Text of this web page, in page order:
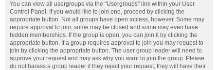
You can view all usergroups via the “Usergroups” link within your User
Control Panel. If you would like to join one, proceed by clicking the
appropriate button. Not all groups have open access, however. Some may
require approval to join, some may be closed and some may even have
hidden memberships. If the group is open, you can join it by clicking the
appropriate button. If a group requires approval to join you may request to
join by clicking the appropriate button. The user group leader will need to
approve your request and may ask why you want to join the group. Please
do not harass a group leader if they reject your request; they will have their